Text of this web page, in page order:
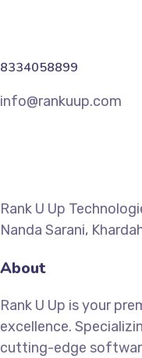
8334058899
info@rankuup.com
Rank U Up
Nanda Sarani,
About
Rank U Up is your
excellence.
cutting-edge